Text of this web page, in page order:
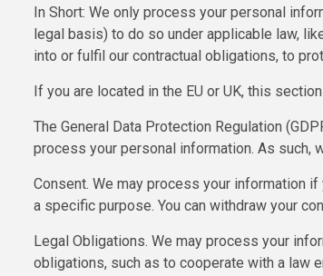
In Short: We only process your personal
legal basis) to do so under applicable law,
into or fulfil our contractual obligations, to
If you are located in the EU or UK, this
The General Data Protection Regulation
process your personal information. As such,
Consent. We may process your information
a specific purpose. You can withdraw your
Legal Obligations. We may process your
obligations, such as to cooperate with a law